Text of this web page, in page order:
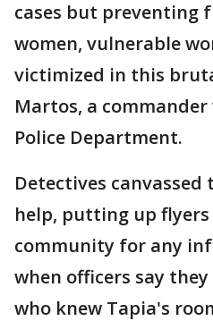
cases but preventing
women, vulnerable
victimized in this
Martos, a
Police Department.
Detectives
help, putting up
community for any
when officers say
who knew Tapia's